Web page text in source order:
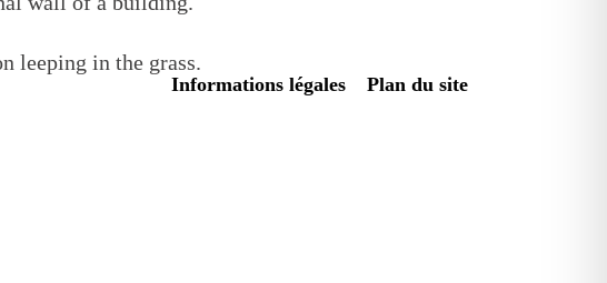
Informations légales Plan du site